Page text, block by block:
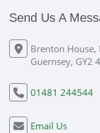
Send Us A
Brenton House,
Guernsey, GY2
01481 244544
Email Us